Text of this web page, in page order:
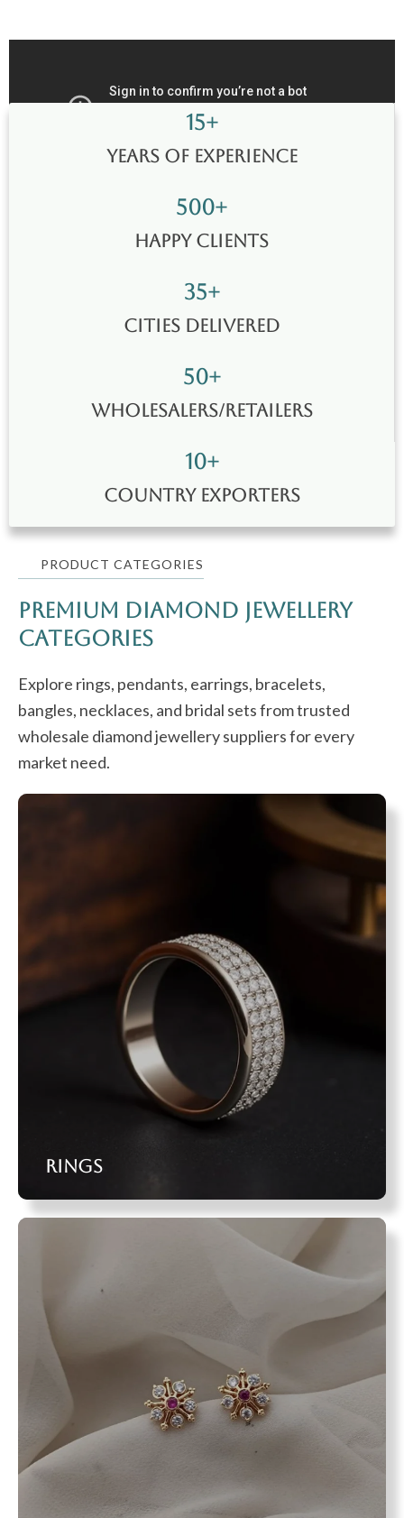
Years of Experience
15+
Happy Clients
500+
Cities Delivered
35+
wholesalers/retailers
50+
Country Exporters
10+
PRODUCT CATEGORIES
Premium Diamond jewellery
Categories
Explore rings, pendants, earrings, bracelets,
bangles, necklaces, and bridal sets from trusted
wholesale diamond jewellery suppliers for every
market need.
Rings